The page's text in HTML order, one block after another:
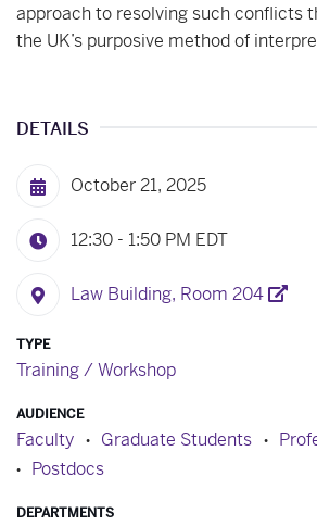
approach to resolving such conflicts
the UK’s purposive method of
DETAILS
October 21, 2025
12:30 - 1:50 PM EDT
Law Building, Room 204
TYPE
Training / Workshop
AUDIENCE
Faculty Graduate Students
Postdocs
DEPARTMENTS